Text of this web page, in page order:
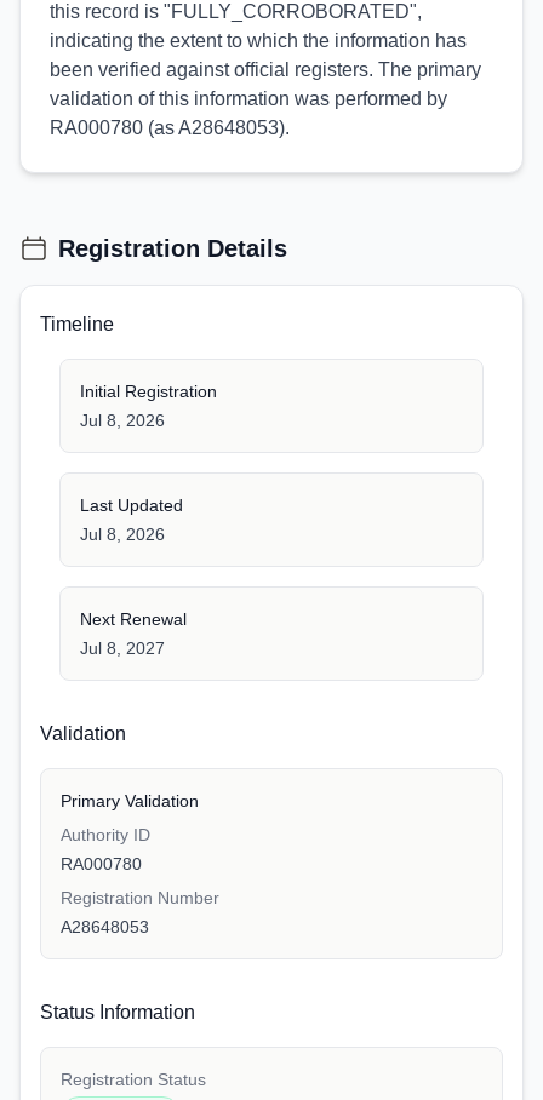
this record is "FULLY_CORROBORATED",
indicating the extent to which the information has
been verified against official registers. The primary
validation of this information was performed by
RA000780 (as A28648053).
Registration Details
Timeline
Initial Registration
Jul 8, 2026
Last Updated
Jul 8, 2026
Next Renewal
Jul 8, 2027
Validation
Primary Validation
Authority ID
RA000780
Registration Number
A28648053
Status Information
Registration Status